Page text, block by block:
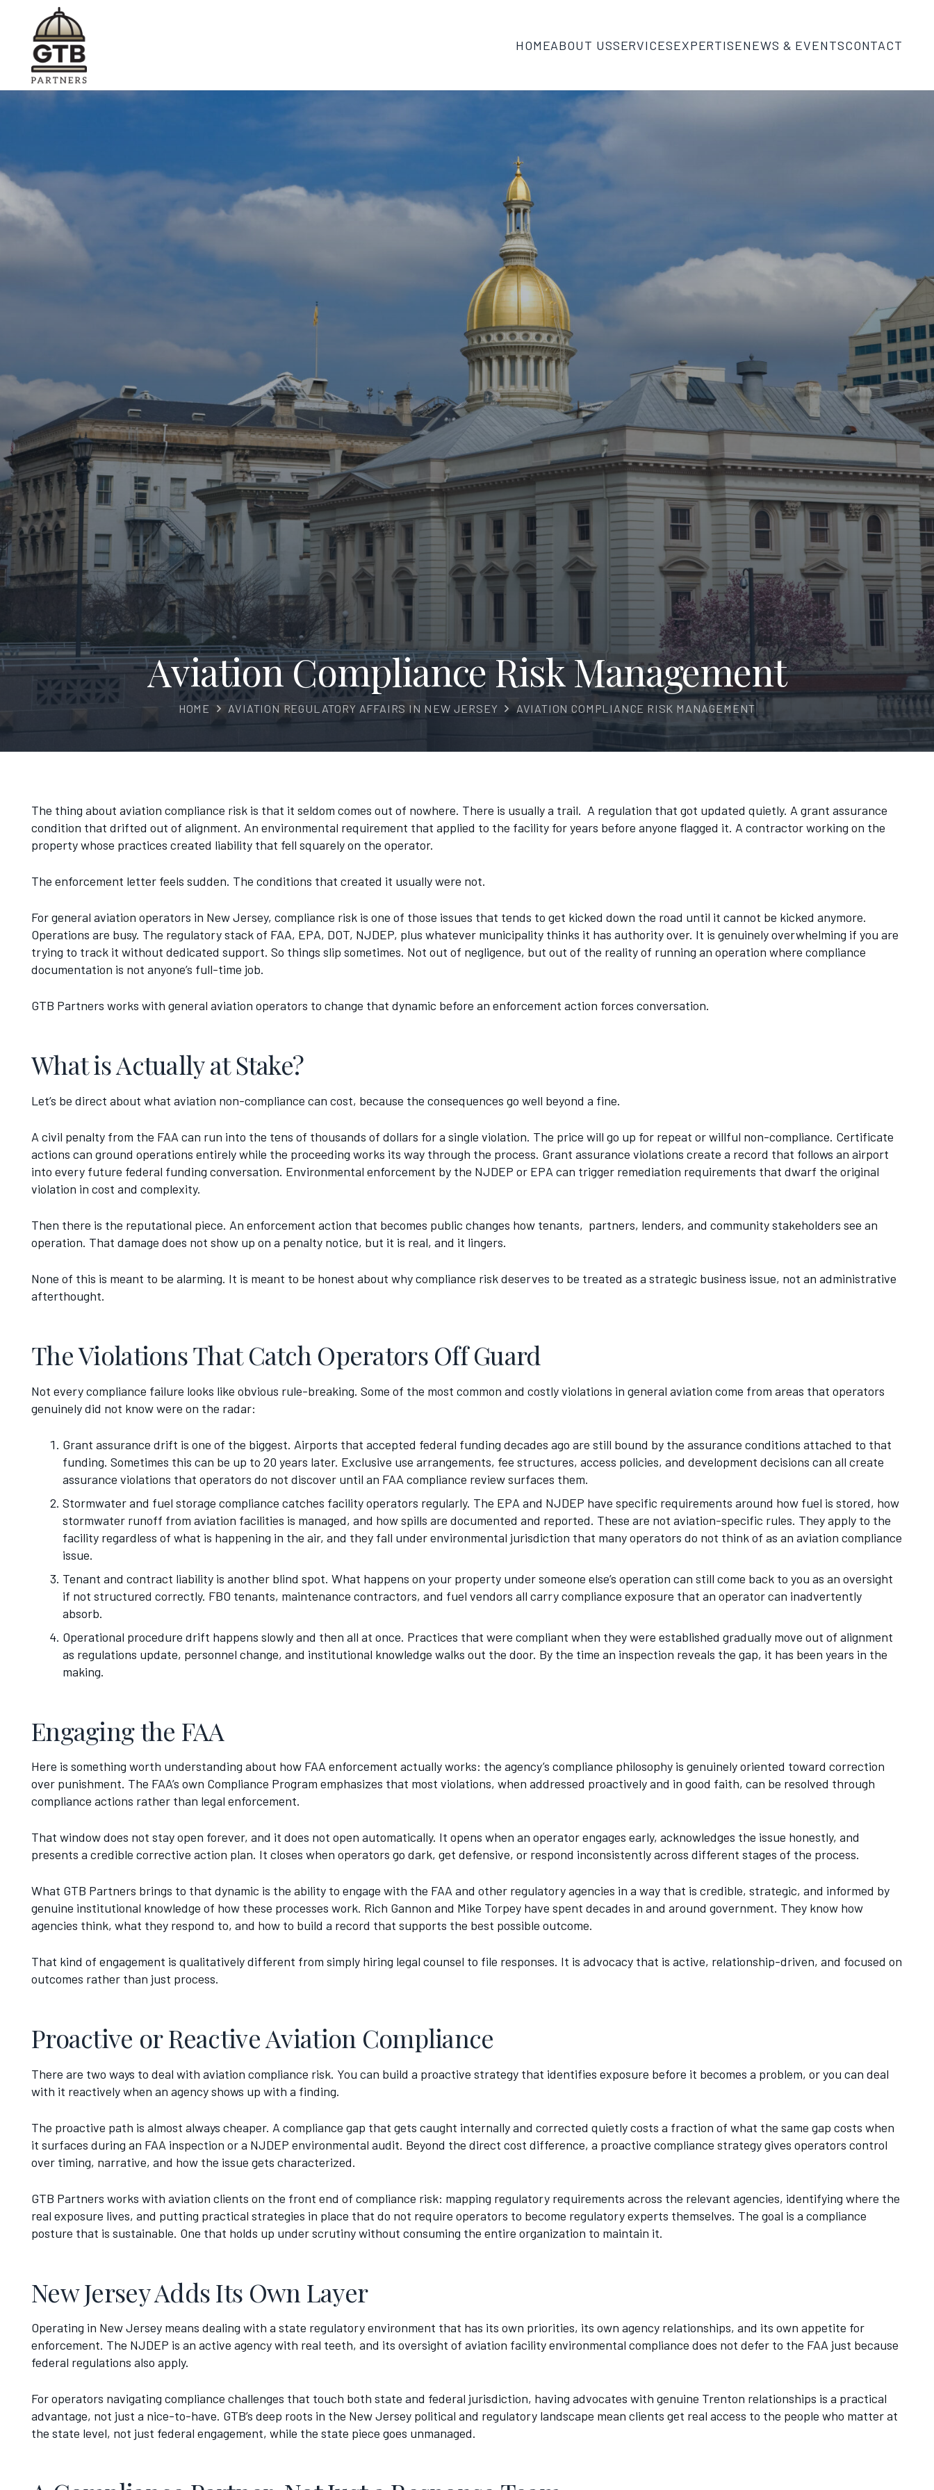
HOMEABOUT USSERVICESEXPERTISENEWS & EVENTSCONTACT
Aviation Compliance Risk Management
HOME AVIATION REGULATORY AFFAIRS IN NEW JERSEY AVIATION COMPLIANCE RISK MANAGEMENT
The thing about aviation compliance risk is that it seldom comes out of nowhere. There is usually a trail. A regulation that got updated quietly. A grant assurance
condition that drifted out of alignment. An environmental requirement that applied to the facility for years before anyone flagged it. A contractor working on the
property whose practices created liability that fell squarely on the operator.
The enforcement letter feels sudden. The conditions that created it usually were not.
For general aviation operators in New Jersey, compliance risk is one of those issues that tends to get kicked down the road until it cannot be kicked anymore.
Operations are busy. The regulatory stack of FAA, EPA, DOT, NJDEP, plus whatever municipality thinks it has authority over. It is genuinely overwhelming if you are
trying to track it without dedicated support. So things slip sometimes. Not out of negligence, but out of the reality of running an operation where compliance
documentation is not anyone’s full-time job.
GTB Partners works with general aviation operators to change that dynamic before an enforcement action forces conversation.
What is Actually at Stake?
Let’s be direct about what aviation non-compliance can cost, because the consequences go well beyond a fine.
A civil penalty from the FAA can run into the tens of thousands of dollars for a single violation. The price will go up for repeat or willful non-compliance. Certificate
actions can ground operations entirely while the proceeding works its way through the process. Grant assurance violations create a record that follows an airport
into every future federal funding conversation. Environmental enforcement by the NJDEP or EPA can trigger remediation requirements that dwarf the original
violation in cost and complexity.
Then there is the reputational piece. An enforcement action that becomes public changes how tenants, partners, lenders, and community stakeholders see an
operation. That damage does not show up on a penalty notice, but it is real, and it lingers.
None of this is meant to be alarming. It is meant to be honest about why compliance risk deserves to be treated as a strategic business issue, not an administrative
afterthought.
The Violations That Catch Operators Off Guard
Not every compliance failure looks like obvious rule-breaking. Some of the most common and costly violations in general aviation come from areas that operators
genuinely did not know were on the radar:
Grant assurance drift is one of the biggest. Airports that accepted federal funding decades ago are still bound by the assurance conditions attached to that
funding. Sometimes this can be up to 20 years later. Exclusive use arrangements, fee structures, access policies, and development decisions can all create
assurance violations that operators do not discover until an FAA compliance review surfaces them.
Stormwater and fuel storage compliance catches facility operators regularly. The EPA and NJDEP have specific requirements around how fuel is stored, how
stormwater runoff from aviation facilities is managed, and how spills are documented and reported. These are not aviation-specific rules. They apply to the
facility regardless of what is happening in the air, and they fall under environmental jurisdiction that many operators do not think of as an aviation compliance
issue.
Tenant and contract liability is another blind spot. What happens on your property under someone else’s operation can still come back to you as an oversight
if not structured correctly. FBO tenants, maintenance contractors, and fuel vendors all carry compliance exposure that an operator can inadvertently
absorb.
Operational procedure drift happens slowly and then all at once. Practices that were compliant when they were established gradually move out of alignment
as regulations update, personnel change, and institutional knowledge walks out the door. By the time an inspection reveals the gap, it has been years in the
making.
Engaging the FAA
Here is something worth understanding about how FAA enforcement actually works: the agency’s compliance philosophy is genuinely oriented toward correction
over punishment. The FAA’s own Compliance Program emphasizes that most violations, when addressed proactively and in good faith, can be resolved through
compliance actions rather than legal enforcement.
That window does not stay open forever, and it does not open automatically. It opens when an operator engages early, acknowledges the issue honestly, and
presents a credible corrective action plan. It closes when operators go dark, get defensive, or respond inconsistently across different stages of the process.
What GTB Partners brings to that dynamic is the ability to engage with the FAA and other regulatory agencies in a way that is credible, strategic, and informed by
genuine institutional knowledge of how these processes work. Rich Gannon and Mike Torpey have spent decades in and around government. They know how
agencies think, what they respond to, and how to build a record that supports the best possible outcome.
That kind of engagement is qualitatively different from simply hiring legal counsel to file responses. It is advocacy that is active, relationship-driven, and focused on
outcomes rather than just process.
Proactive or Reactive Aviation Compliance
There are two ways to deal with aviation compliance risk. You can build a proactive strategy that identifies exposure before it becomes a problem, or you can deal
with it reactively when an agency shows up with a finding.
The proactive path is almost always cheaper. A compliance gap that gets caught internally and corrected quietly costs a fraction of what the same gap costs when
it surfaces during an FAA inspection or a NJDEP environmental audit. Beyond the direct cost difference, a proactive compliance strategy gives operators control
over timing, narrative, and how the issue gets characterized.
GTB Partners works with aviation clients on the front end of compliance risk: mapping regulatory requirements across the relevant agencies, identifying where the
real exposure lives, and putting practical strategies in place that do not require operators to become regulatory experts themselves. The goal is a compliance
posture that is sustainable. One that holds up under scrutiny without consuming the entire organization to maintain it.
New Jersey Adds Its Own Layer
Operating in New Jersey means dealing with a state regulatory environment that has its own priorities, its own agency relationships, and its own appetite for
enforcement. The NJDEP is an active agency with real teeth, and its oversight of aviation facility environmental compliance does not defer to the FAA just because
federal regulations also apply.
For operators navigating compliance challenges that touch both state and federal jurisdiction, having advocates with genuine Trenton relationships is a practical
advantage, not just a nice-to-have. GTB’s deep roots in the New Jersey political and regulatory landscape mean clients get real access to the people who matter at
the state level, not just federal engagement, while the state piece goes unmanaged.